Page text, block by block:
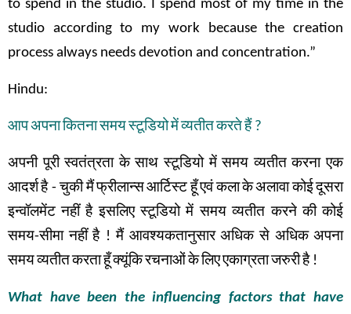
to spend in the studio. I spend most of my time in the
studio according to my work because the creation
process always needs devotion and concentration.”
Hindu:
आपअपनाकितनासमयस्टूडियोमेंव्यतीतकरतेहैं?
अपनी पूरी स्वतंत्रता के साथ स्टूडियो में समय व्यतीत करना एक
आदर्शहै-चुकीमैंफ्रीलान्सआर्टिस्टहूँएवंकलाकेअलावाकोईदूसरा
इन्वॉलमेंट नहीं है इसलिए स्टूडियो में समय व्यतीत करने की कोई
समय-सीमा नहीं है!मैं आवश्यकतानुसार अधिक से अधिक अपना
समयव्यतीतकरताहूँक्यूंकिरचनाओंकेलिएएकाग्रताजरुरीहै!
What have been the influencing factors that have